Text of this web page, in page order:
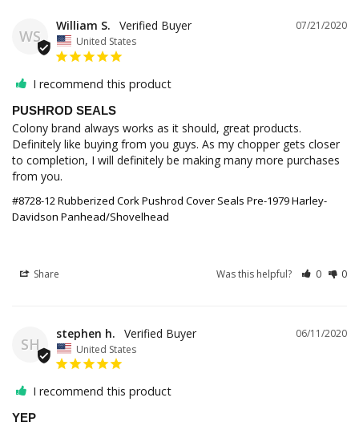
WS
07/21/2020
William S.
United States
I recommend this product
PUSHROD SEALS
Colony brand always works as it should, great products.
Definitely like buying from you guys. As my chopper gets closer
to completion, I will definitely be making many more purchases
from you.
#8728-12 Rubberized Cork Pushrod Cover Seals Pre-1979 Harley-
Davidson Panhead/Shovelhead
Share Was this helpful? 0 0
SH
06/11/2020
stephen h.
United States
I recommend this product
YEP